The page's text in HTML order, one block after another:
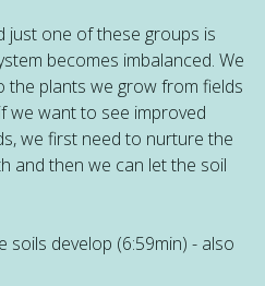
just one of these groups is
becomes imbalanced. We
the plants we grow from fields
we want to see improved
we first need to nurture the
and then we can let the soil
soils develop (6:59min) - also